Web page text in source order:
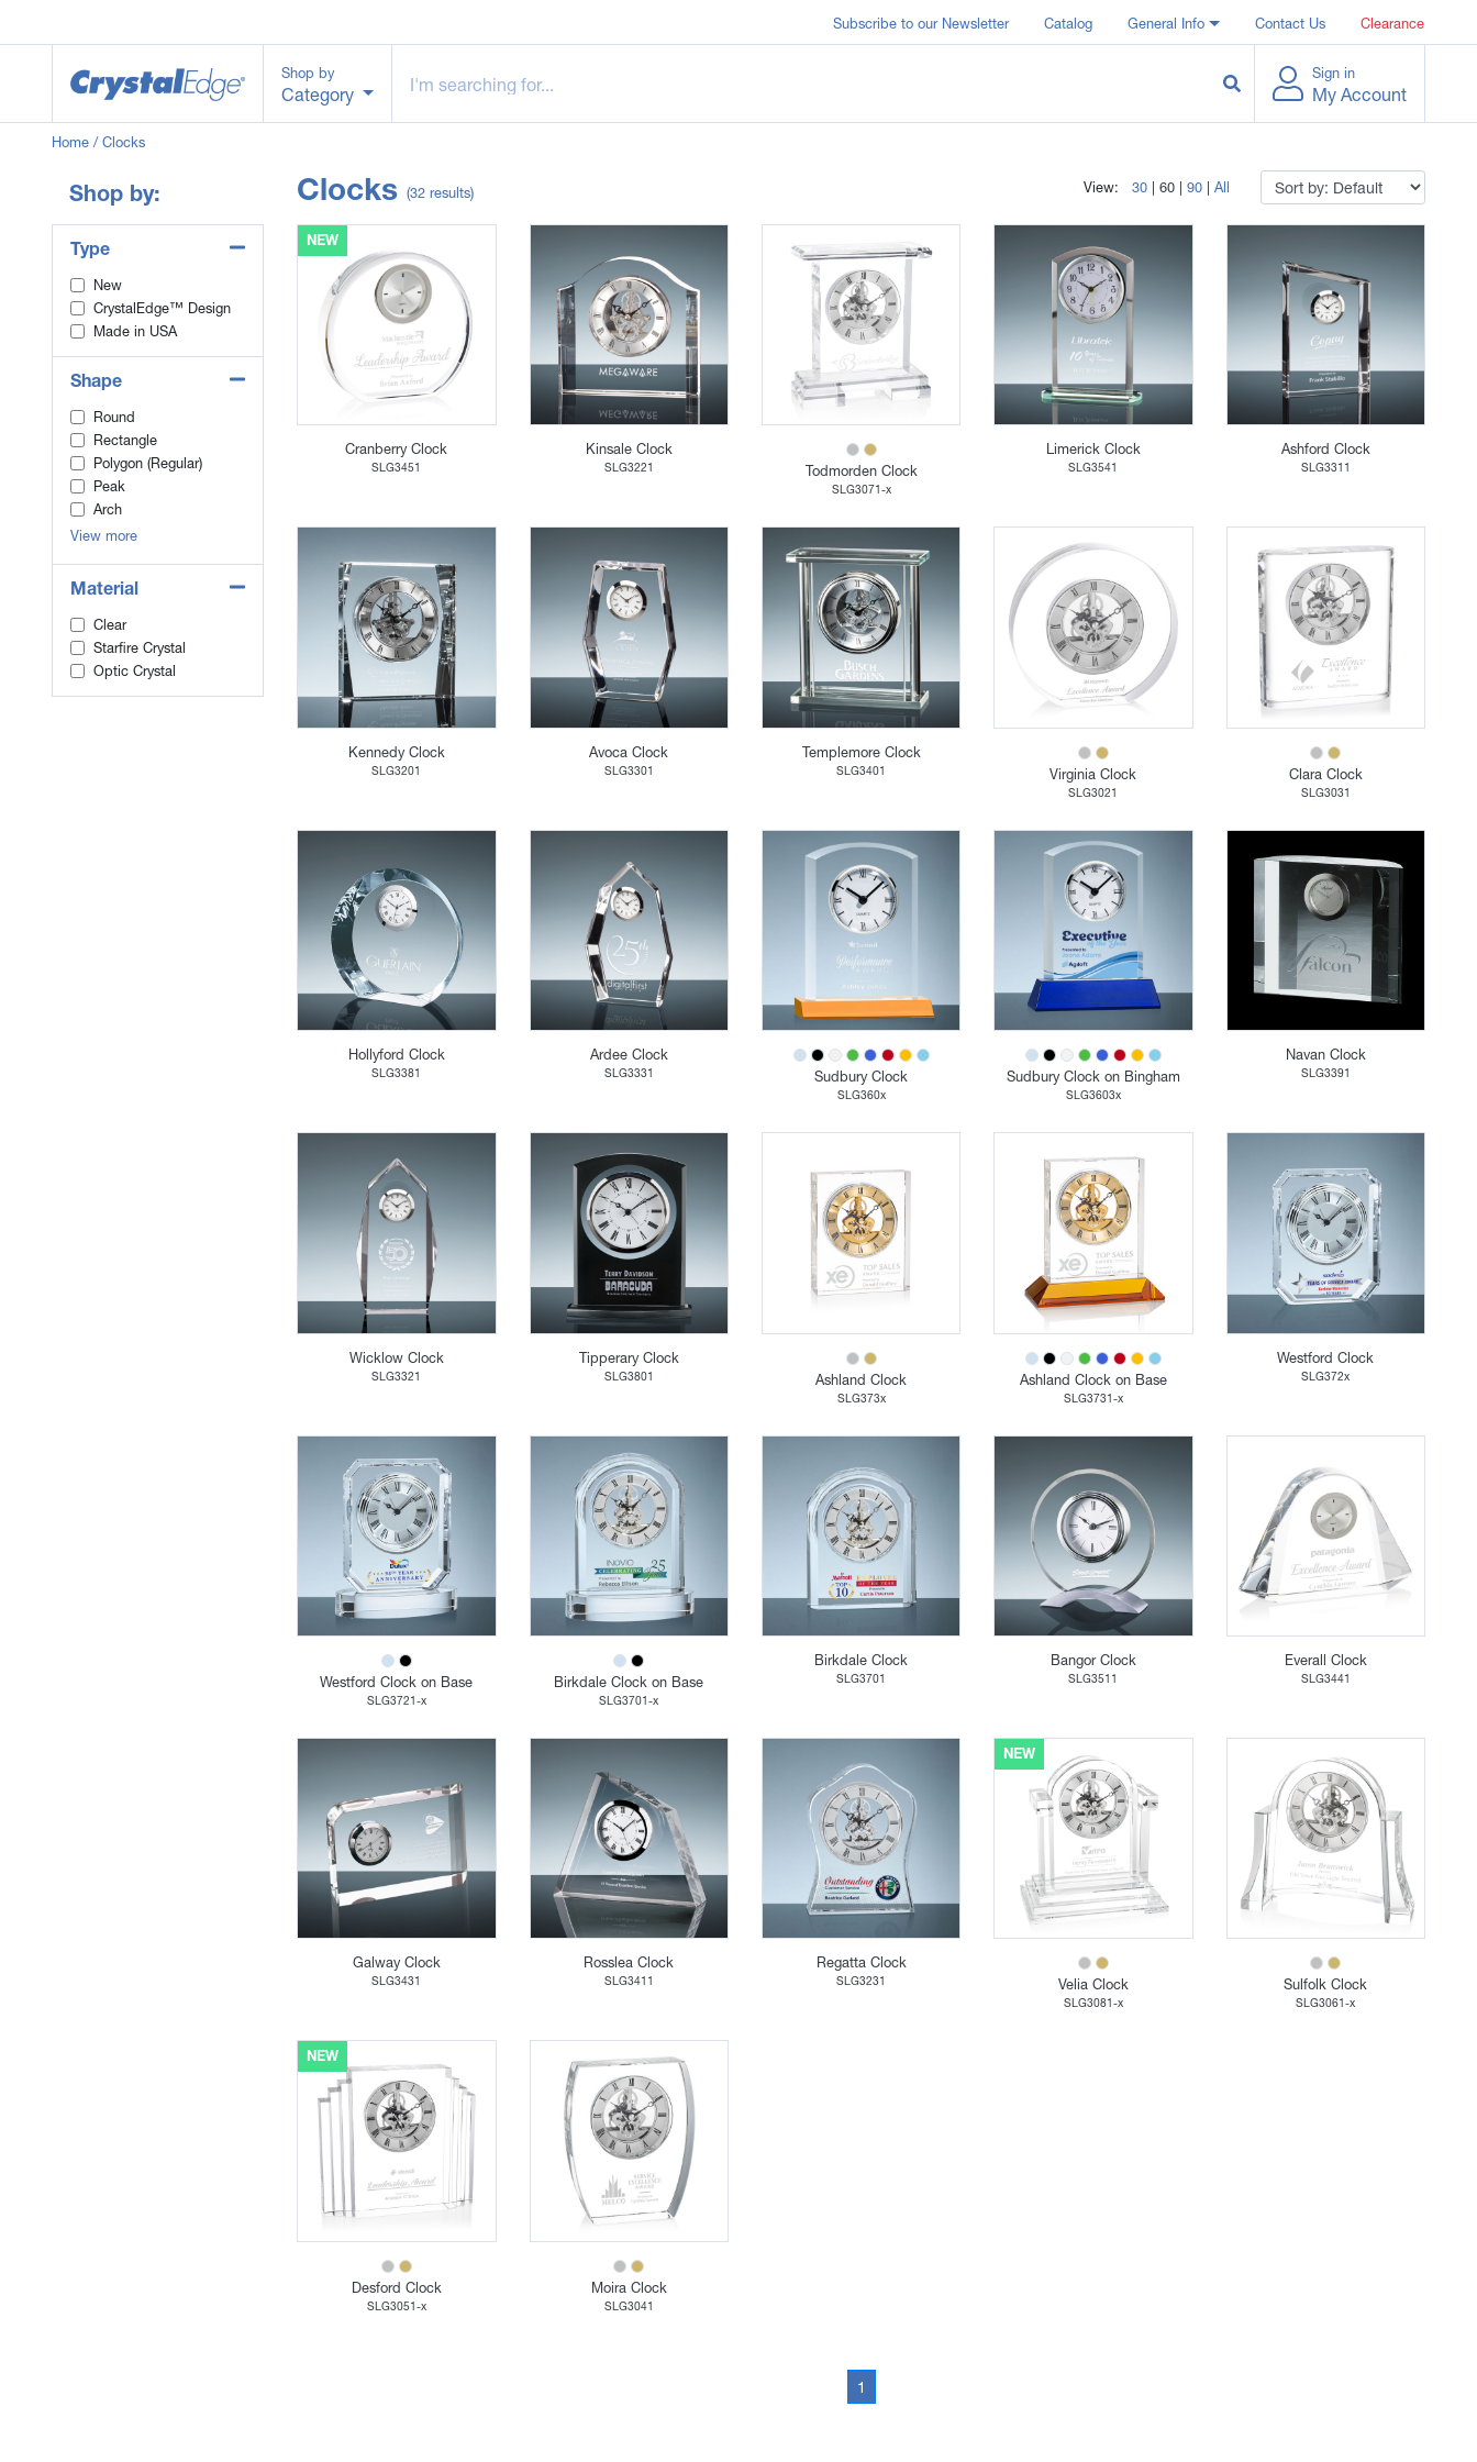
Subscribe to our Newsletter Catalog General Info Contact Us Clearance
Shop by
Category
Sign in
My Account
Home / Clocks
Shop by:
Type
New
CrystalEdge™ Design
Made in USA
Shape
Round
Rectangle
Polygon (Regular)
Peak
Arch
View more
Material
Clear
Starfire Crystal
Optic Crystal
Clocks (32 results) View: 30 60 90 All
NEW
Cranberry Clock
SLG3451
Kinsale Clock
SLG3221 Todmorden Clock
SLG3071-x
Limerick Clock
SLG3541
Ashford Clock
SLG3311
Kennedy Clock
SLG3201
Avoca Clock
SLG3301
Templemore Clock
SLG3401 Virginia Clock
SLG3021
Clara Clock
SLG3031
Hollyford Clock
SLG3381
Ardee Clock
SLG3331 Sudbury Clock
SLG360x
Sudbury Clock on Bingham
SLG3603x
Navan Clock
SLG3391
Wicklow Clock
SLG3321
Tipperary Clock
SLG3801 Ashland Clock
SLG373x
Ashland Clock on Base
SLG3731-x
Westford Clock
SLG372x
Westford Clock on Base
SLG3721-x
Birkdale Clock on Base
SLG3701-x
Birkdale Clock
SLG3701
Bangor Clock
SLG3511
Everall Clock
SLG3441
Galway Clock
SLG3431
Rosslea Clock
SLG3411
Regatta Clock
SLG3231
NEW
Velia Clock
SLG3081-x
Sulfolk Clock
SLG3061-x
NEW
Desford Clock
SLG3051-x
Moira Clock
SLG3041
1